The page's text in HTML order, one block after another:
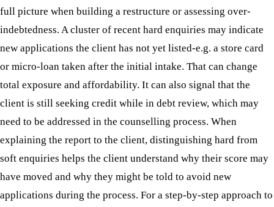
full picture when building a restructure or assessing over-
indebtedness. A cluster of recent hard enquiries may indicate
new applications the client has not yet listed-e.g. a store card
or micro-loan taken after the initial intake. That can change
total exposure and affordability. It can also signal that the
client is still seeking credit while in debt review, which may
need to be addressed in the counselling process. When
explaining the report to the client, distinguishing hard from
soft enquiries helps the client understand why their score may
have moved and why they might be told to avoid new
applications during the process. For a step-by-step approach to